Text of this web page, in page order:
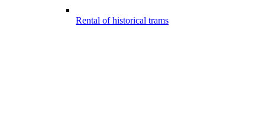
Rental of historical trams